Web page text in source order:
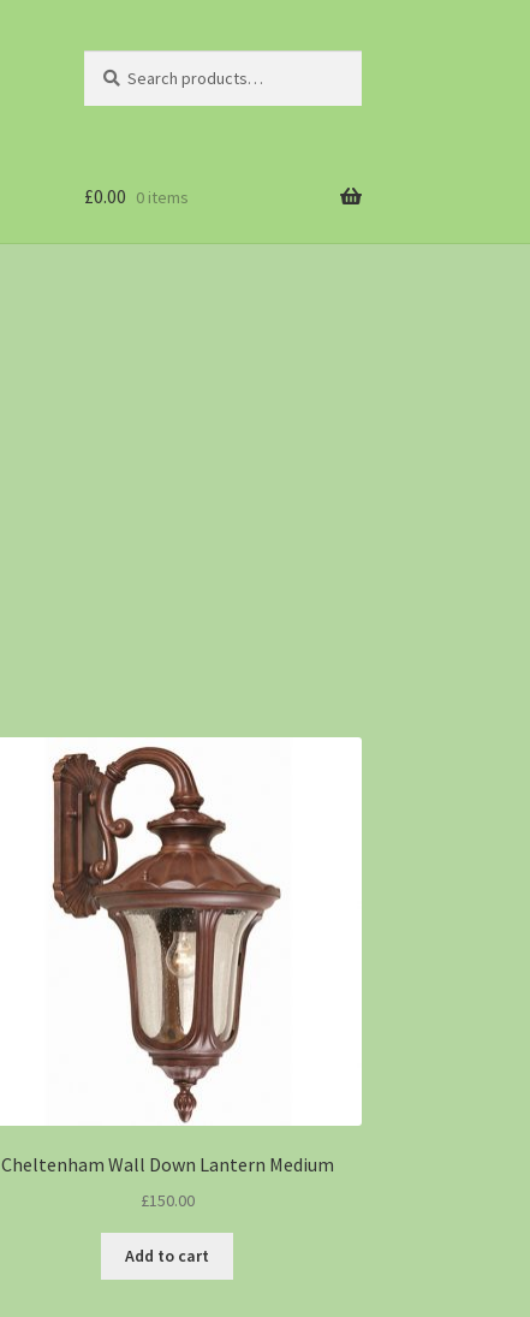
£0.00 0 items
Cheltenham Wall Down Lantern Medium
£150.00
Add to cart